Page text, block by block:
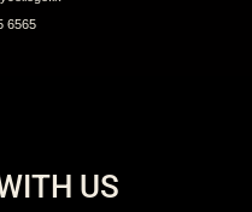
6565
US